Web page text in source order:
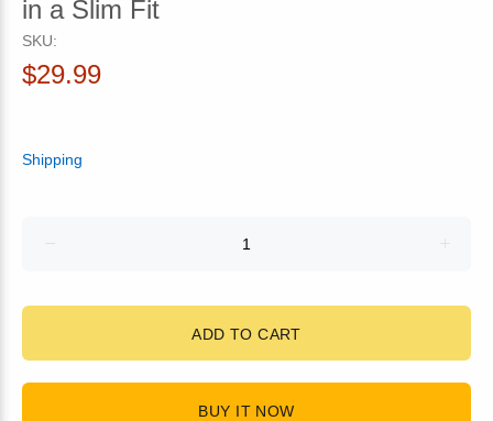
in a Slim Fit
SKU:
$29.99
Shipping
ADD TO CART
BUY IT NOW